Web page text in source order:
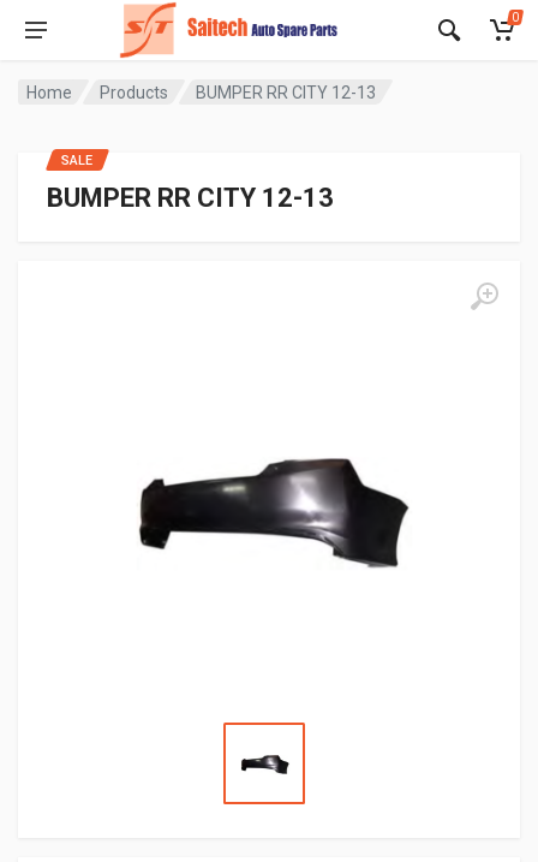
0
Home Products BUMPER RR CITY 12-13
BUMPER RR CITY 12-13
SALE